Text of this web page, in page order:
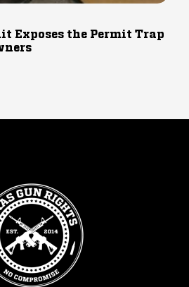
Exposes the Permit Trap